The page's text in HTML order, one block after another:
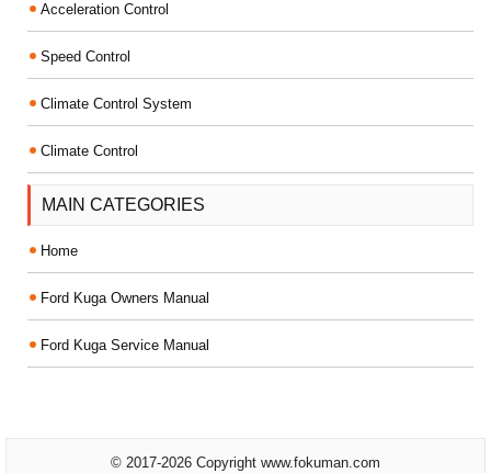
Acceleration Control
Speed Control
Climate Control System
Climate Control
MAIN CATEGORIES
Home
Ford Kuga Owners Manual
Ford Kuga Service Manual
© 2017-2026 Copyright www.fokuman.com